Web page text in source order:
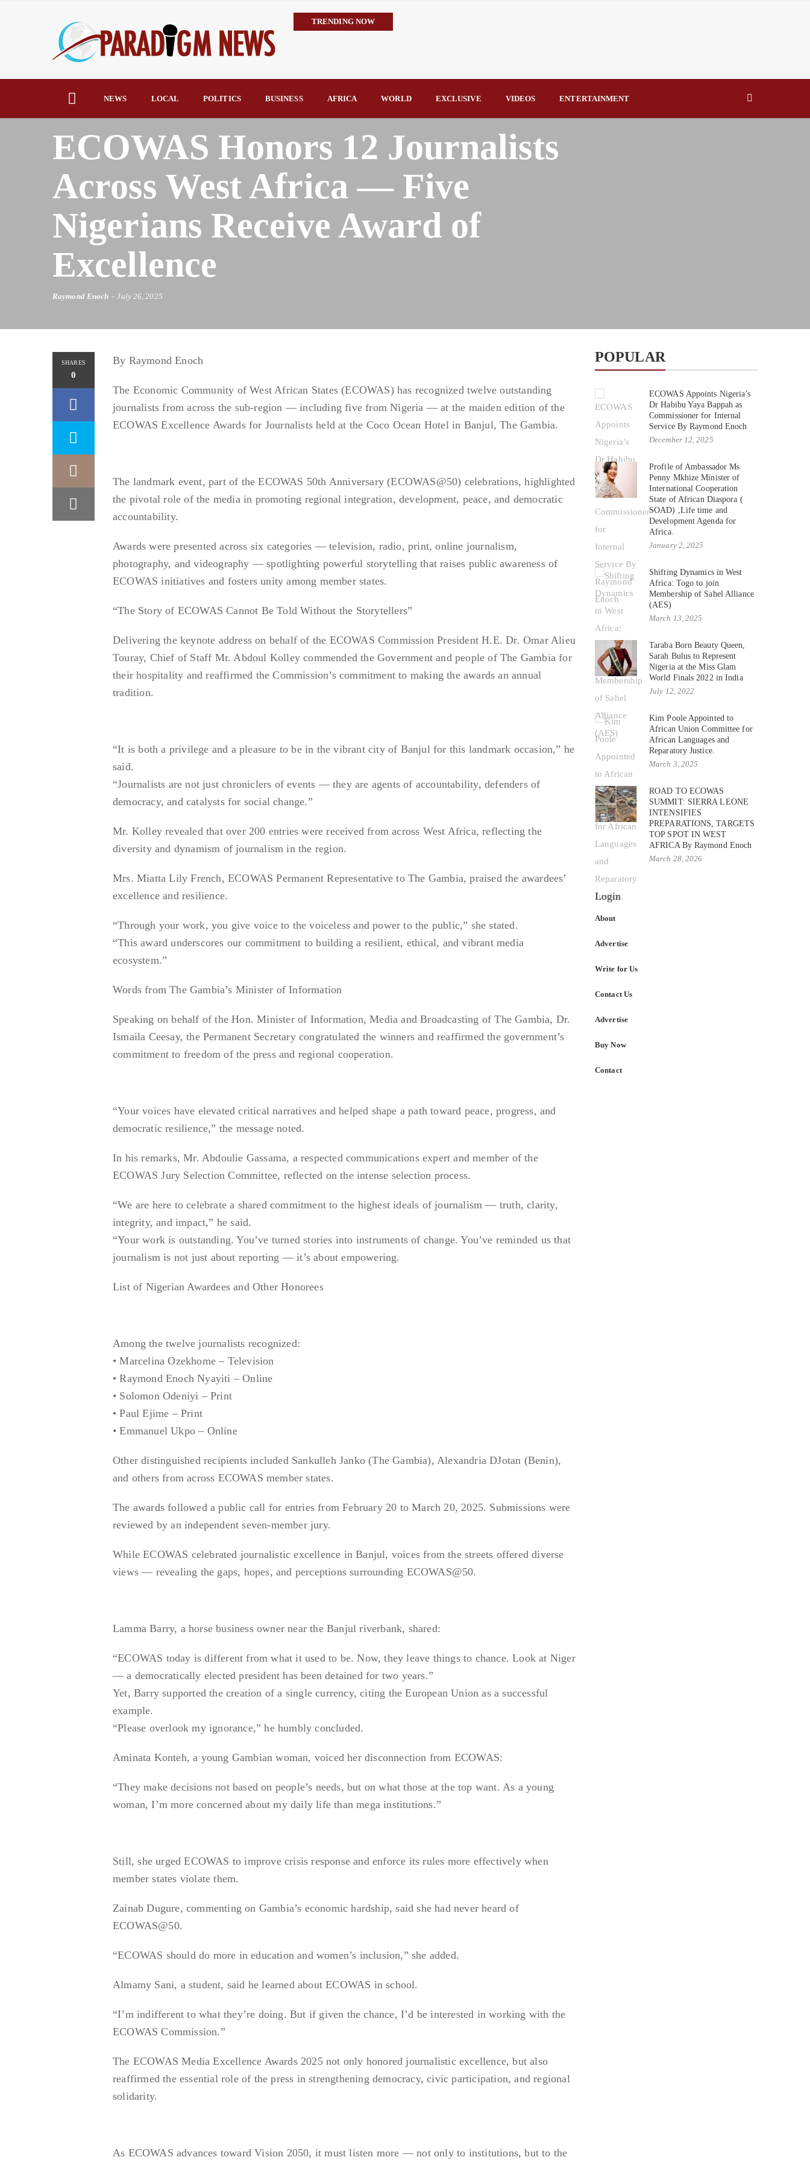
TRENDING NOW
Community Vigilante Foils Midnight Attack on Benin–Onitsha 330kV Transmission Tower, Suspected Vandal Arrested By
NEWS LOCAL POLITICS BUSINESS AFRICA WORLD EXCLUSIVE VIDEOS ENTERTAINMENT
AFRICA
ECOWAS Honors 12 Journalists
Across West Africa — Five
Nigerians Receive Award of
Excellence
Raymond Enoch July 26, 2025
SHARES
0
By Raymond Enoch
The Economic Community of West African States (ECOWAS) has recognized twelve outstanding
journalists from across the sub-region — including five from Nigeria — at the maiden edition of the
ECOWAS Excellence Awards for Journalists held at the Coco Ocean Hotel in Banjul, The Gambia.
The landmark event, part of the ECOWAS 50th Anniversary (ECOWAS@50) celebrations, highlighted
the pivotal role of the media in promoting regional integration, development, peace, and democratic
accountability.
Awards were presented across six categories — television, radio, print, online journalism,
photography, and videography — spotlighting powerful storytelling that raises public awareness of
ECOWAS initiatives and fosters unity among member states.
“The Story of ECOWAS Cannot Be Told Without the Storytellers”
Delivering the keynote address on behalf of the ECOWAS Commission President H.E. Dr. Omar Alieu
Touray, Chief of Staff Mr. Abdoul Kolley commended the Government and people of The Gambia for
their hospitality and reaffirmed the Commission’s commitment to making the awards an annual
tradition.
“It is both a privilege and a pleasure to be in the vibrant city of Banjul for this landmark occasion,” he
said.
“Journalists are not just chroniclers of events — they are agents of accountability, defenders of
democracy, and catalysts for social change.”
Mr. Kolley revealed that over 200 entries were received from across West Africa, reflecting the
diversity and dynamism of journalism in the region.
Mrs. Miatta Lily French, ECOWAS Permanent Representative to The Gambia, praised the awardees’
excellence and resilience.
“Through your work, you give voice to the voiceless and power to the public,” she stated.
“This award underscores our commitment to building a resilient, ethical, and vibrant media
ecosystem.”
Words from The Gambia’s Minister of Information
Speaking on behalf of the Hon. Minister of Information, Media and Broadcasting of The Gambia, Dr.
Ismaila Ceesay, the Permanent Secretary congratulated the winners and reaffirmed the government’s
commitment to freedom of the press and regional cooperation.
“Your voices have elevated critical narratives and helped shape a path toward peace, progress, and
democratic resilience,” the message noted.
In his remarks, Mr. Abdoulie Gassama, a respected communications expert and member of the
ECOWAS Jury Selection Committee, reflected on the intense selection process.
“We are here to celebrate a shared commitment to the highest ideals of journalism — truth, clarity,
integrity, and impact,” he said.
“Your work is outstanding. You’ve turned stories into instruments of change. You’ve reminded us that
journalism is not just about reporting — it’s about empowering.
List of Nigerian Awardees and Other Honorees
Among the twelve journalists recognized:
• Marcelina Ozekhome – Television
• Raymond Enoch Nyayiti – Online
• Solomon Odeniyi – Print
• Paul Ejime – Print
• Emmanuel Ukpo – Online
Other distinguished recipients included Sankulleh Janko (The Gambia), Alexandria DJotan (Benin),
and others from across ECOWAS member states.
The awards followed a public call for entries from February 20 to March 20, 2025. Submissions were
reviewed by an independent seven-member jury.
While ECOWAS celebrated journalistic excellence in Banjul, voices from the streets offered diverse
views — revealing the gaps, hopes, and perceptions surrounding ECOWAS@50.
Lamma Barry, a horse business owner near the Banjul riverbank, shared:
“ECOWAS today is different from what it used to be. Now, they leave things to chance. Look at Niger
— a democratically elected president has been detained for two years.”
Yet, Barry supported the creation of a single currency, citing the European Union as a successful
example.
“Please overlook my ignorance,” he humbly concluded.
Aminata Konteh, a young Gambian woman, voiced her disconnection from ECOWAS:
“They make decisions not based on people’s needs, but on what those at the top want. As a young
woman, I’m more concerned about my daily life than mega institutions.”
Still, she urged ECOWAS to improve crisis response and enforce its rules more effectively when
member states violate them.
Zainab Dugure, commenting on Gambia’s economic hardship, said she had never heard of
ECOWAS@50.
“ECOWAS should do more in education and women’s inclusion,” she added.
Almamy Sani, a student, said he learned about ECOWAS in school.
“I’m indifferent to what they’re doing. But if given the chance, I’d be interested in working with the
ECOWAS Commission.”
The ECOWAS Media Excellence Awards 2025 not only honored journalistic excellence, but also
reaffirmed the essential role of the press in strengthening democracy, civic participation, and regional
solidarity.
As ECOWAS advances toward Vision 2050, it must listen more — not only to institutions, but to the
POPULAR
ECOWAS Appoints Nigeria’s
Dr Habibu Yaya Bappah as
Commissioner for Internal
Service By Raymond Enoch
December 12, 2025
Profile of Ambassador Ms
Penny Mkhize Minister of
International Cooperation
State of African Diaspora (
SOAD) ,Life time and
Development Agenda for
Africa.
January 2, 2025
Shifting Dynamics in West
Africa: Togo to join
Membership of Sahel Alliance
(AES)
March 13, 2025
Taraba Born Beauty Queen,
Sarah Bulus to Represent
Nigeria at the Miss Glam
World Finals 2022 in India
July 12, 2022
Kim Poole Appointed to
African Union Committee for
African Languages and
Reparatory Justice.
March 3, 2025
ROAD TO ECOWAS
SUMMIT: SIERRA LEONE
INTENSIFIES
PREPARATIONS, TARGETS
TOP SPOT IN WEST
AFRICA By Raymond Enoch
March 28, 2026
Login
About
Advertise
Write for Us
Contact Us
Advertise
Buy Now
Contact